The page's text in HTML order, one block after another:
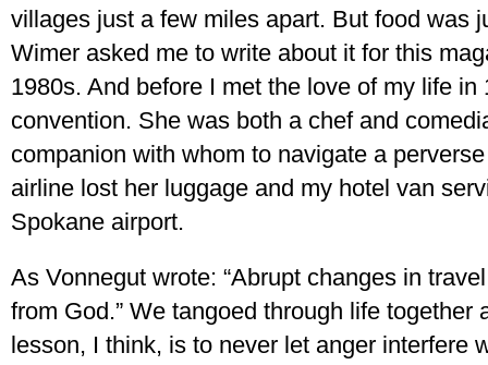
villages just a few miles apart. But food was
Wimer asked me to write about it for this
1980s. And before I met the love of my life
convention. She was both a chef and
companion with whom to navigate a
airline lost her luggage and my hotel van
Spokane airport.
As Vonnegut wrote: “Abrupt changes in
from God.” We tangoed through life together
lesson, I think, is to never let anger interfere